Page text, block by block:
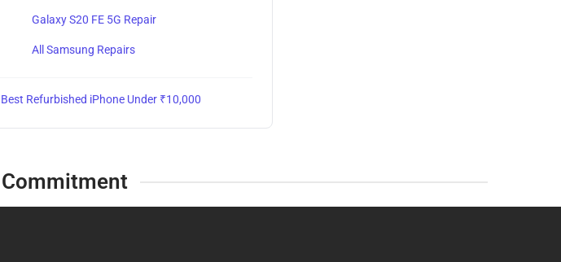
Galaxy S20 FE 5G Repair
All Samsung Repairs
Best Refurbished iPhone Under ₹10,000